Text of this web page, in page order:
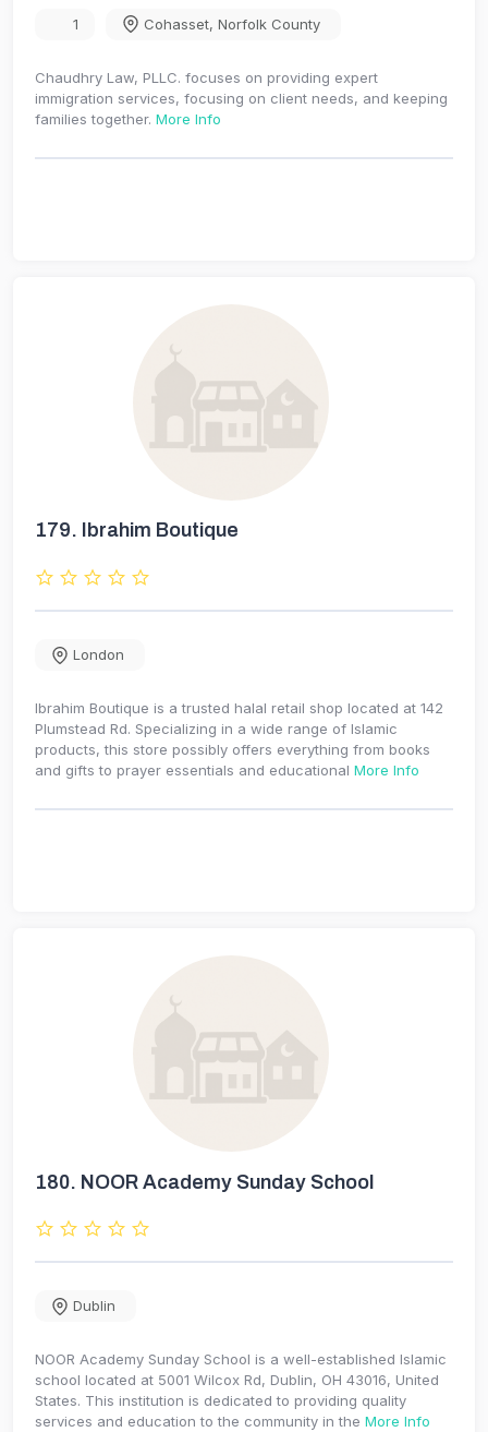
1 Cohasset, Norfolk County
Chaudhry Law, PLLC. focuses on providing expert
immigration services, focusing on client needs, and keeping
families together. More Info
179. Ibrahim Boutique
London
Ibrahim Boutique is a trusted halal retail shop located at 142
Plumstead Rd. Specializing in a wide range of Islamic
products, this store possibly offers everything from books
and gifts to prayer essentials and educational More Info
180. NOOR Academy Sunday School
Dublin
NOOR Academy Sunday School is a well-established Islamic
school located at 5001 Wilcox Rd, Dublin, OH 43016, United
States. This institution is dedicated to providing quality
services and education to the community in the More Info